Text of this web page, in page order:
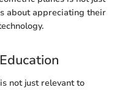
about appreciating their
not just relevant to